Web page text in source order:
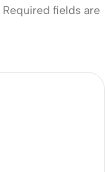
Required fields are